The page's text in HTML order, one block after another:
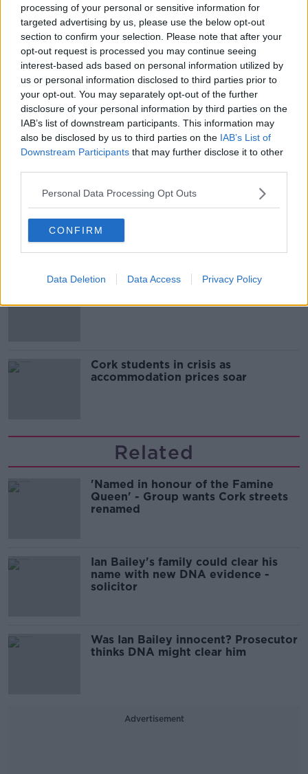
processing of your personal or sensitive information for
targeted advertising by us, please use the below opt-out
section to confirm your selection. Please note that after your
opt-out request is processed you may continue seeing
interest-based ads based on personal information utilized by
us or personal information disclosed to third parties prior to
your opt-out. You may separately opt-out of the further
disclosure of your personal information by third parties on the
IAB’s list of downstream participants. This information may
also be disclosed by us to third parties on the IAB’s List of
Downstream Participants that may further disclose it to other
Personal Data Processing Opt Outs
CONFIRM
Data Deletion Data Access Privacy Policy
Learn more
READ MORE ABOUT
CORK KENNEDY QUAY RESCUE
Most Popular
Amanda Knox: Thousands of
signatures on petition to axe
comedy show
Belfast Fleadh Cheoil food vendor
apologises after playing pro-IRA
song
"Completely unacceptable" : Is there
Cork students in crisis as
accommodation prices soar
Related
'Named in honour of the Famine
Queen' - Group wants Cork streets
renamed
Ian Bailey's family could clear his
name with new DNA evidence -
solicitor
Was Ian Bailey innocent? Prosecutor
thinks DNA might clear him
Advertisement